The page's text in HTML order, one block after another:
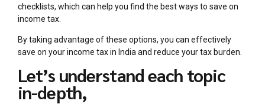
checklists, which can help you find the best ways to save on
income tax.
By taking advantage of these options, you can effectively
save on your income tax in India and reduce your tax burden.
Let’s understand each topic
in-depth,